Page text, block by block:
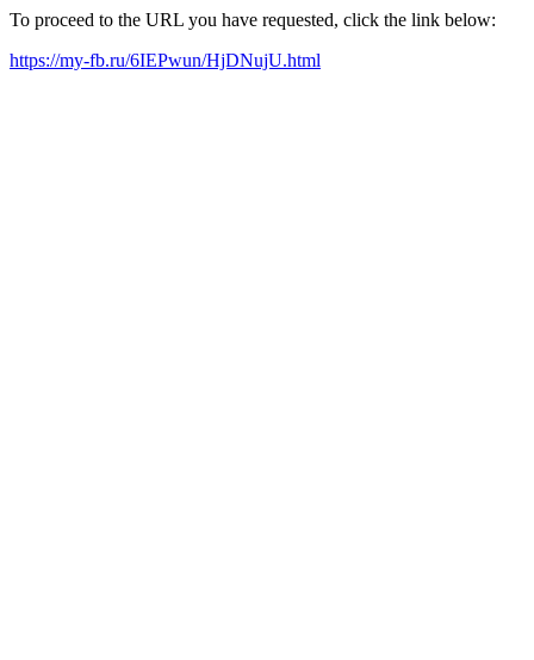
To proceed to the URL you have requested, click the link below:
https://my-fb.ru/6IEPwun/HjDNujU.html